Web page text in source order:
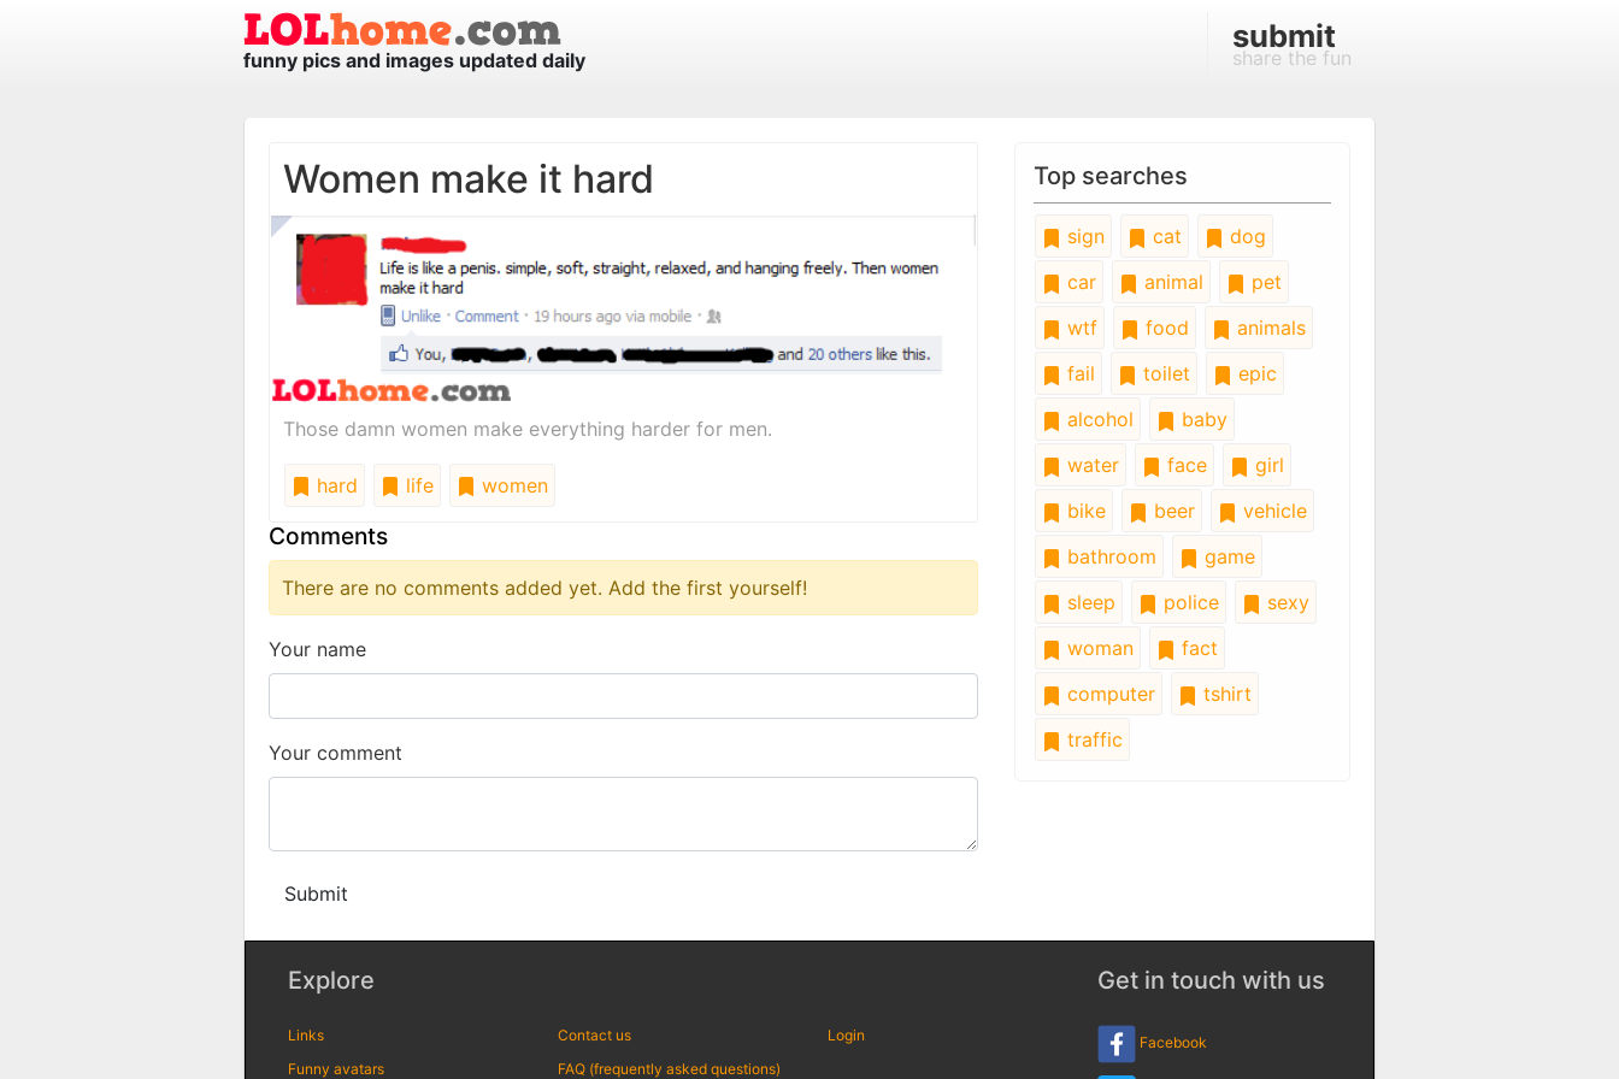
funny pics and images updated daily
submit
share the fun
Women make it hard
Those damn women make everything harder for men.
hard life women
Comments
There are no comments added yet. Add the first yourself!
Your name
Your comment
Submit
Top searches
sign cat
dog
car
animal
pet
wtf
food
animals
fail
toilet
epic
alcohol
baby
water
face
girl
bike
beer
vehicle
bathroom
game
sleep
police
sexy
woman
fact
computer
tshirt
traffic
Explore
Links
Funny avatars
Contact us
FAQ (frequently asked questions)
Login
Get in touch with us
Facebook